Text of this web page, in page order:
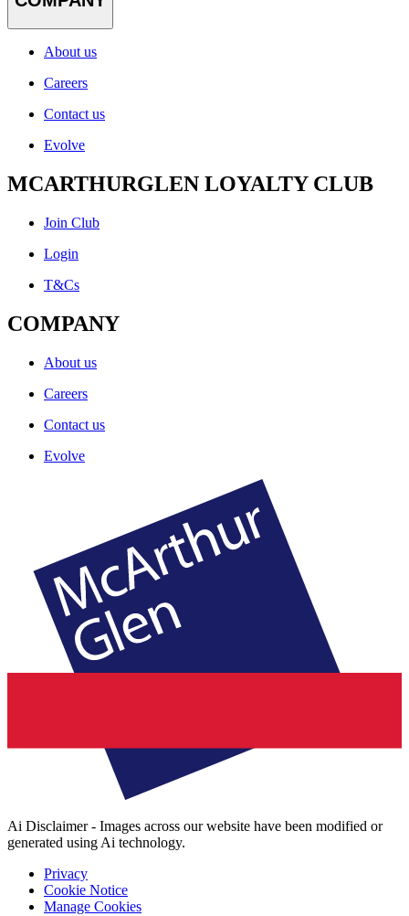
About us
Careers
Contact us
Evolve
MCARTHURGLEN LOYALTY CLUB
Join Club
Login
T&Cs
COMPANY
About us
Careers
Contact us
Evolve
Ai Disclaimer - Images across our website have been modified or
generated using Ai technology.
Privacy
Cookie Notice
Manage Cookies